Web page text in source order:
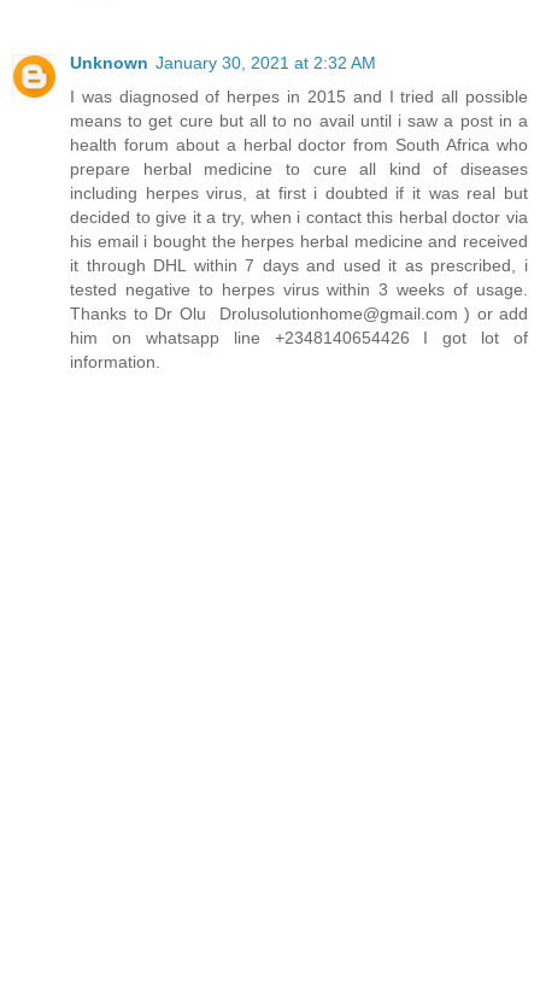
Unknown January 30, 2021 at 2:32 AM
I was diagnosed of herpes in 2015 and I tried all possible
means to get cure but all to no avail until i saw a post in a
health forum about a herbal doctor from South Africa who
prepare herbal medicine to cure all kind of diseases
including herpes virus, at first i doubted if it was real but
decided to give it a try, when i contact this herbal doctor via
his email i bought the herpes herbal medicine and received
it through DHL within 7 days and used it as prescribed, i
tested negative to herpes virus within 3 weeks of usage.
Thanks to Dr Olu Drolusolutionhome@gmail.com ) or add
him on whatsapp line +2348140654426 I got lot of
information.